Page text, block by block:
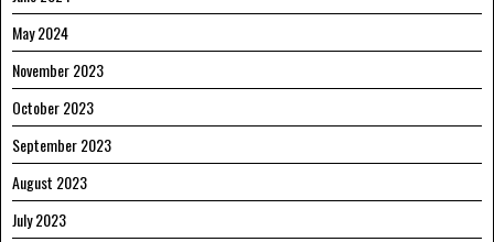
May 2024
November 2023
October 2023
September 2023
August 2023
July 2023